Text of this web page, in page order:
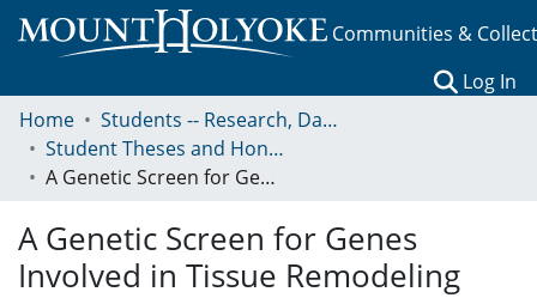
Communities &
Log In
Home
Students -- Research, Data, Projects, and Papers
Student Theses and Honors Collection
A Genetic Screen for Genes Involved in Tissue Remodeling
A Genetic Screen for Genes
Involved in Tissue Remodeling